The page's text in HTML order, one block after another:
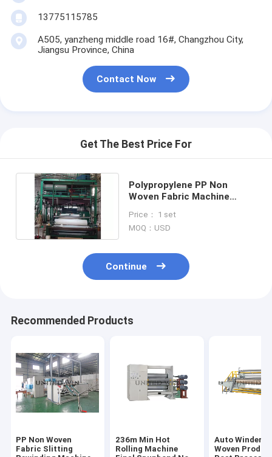
13775115785
A505, yanzheng middle road 16#, Changzhou City,
Jiangsu Province, China
Contact Now
Get The Best Price For
Polypropylene PP Non
Woven Fabric Machine
Apron Making Machine
Price： 1 set
MOQ：USD
Continue
Recommended Products
PP Non Woven
Fabric Slitting
236m Min Hot
Rolling Machine
Auto Winder
Woven